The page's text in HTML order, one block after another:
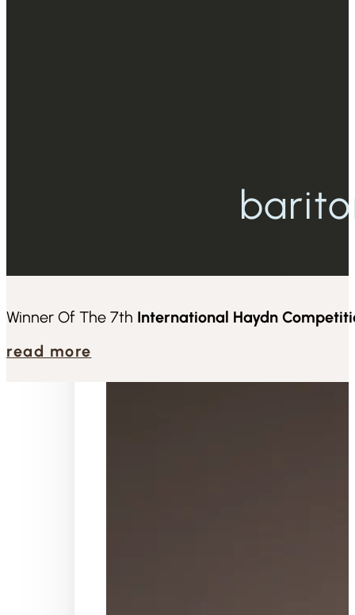
Winner Of The 7th International Haydn
read more
about